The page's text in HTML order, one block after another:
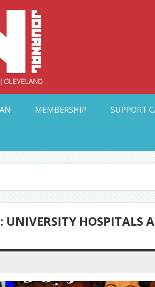
MEMBERSHIP SUPPORT
UNIVERSITY HOSPITALS